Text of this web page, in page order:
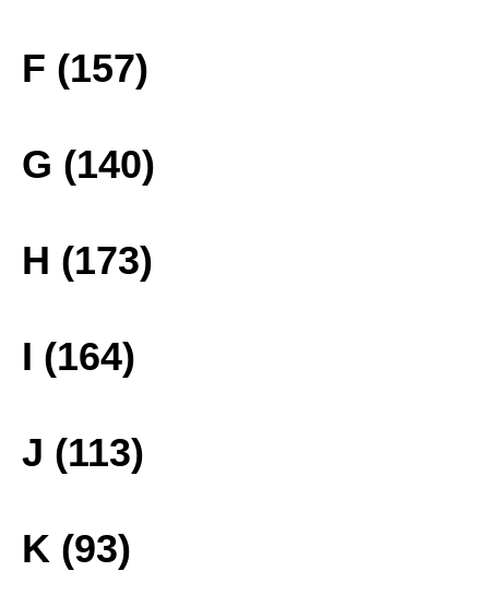
F (157)
G (140)
H (173)
I (164)
J (113)
K (93)